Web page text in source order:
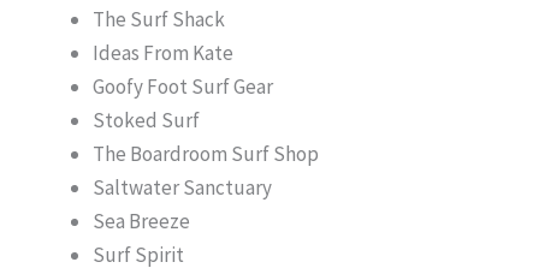
The Surf Shack
Ideas From Kate
Goofy Foot Surf Gear
Stoked Surf
The Boardroom Surf Shop
Saltwater Sanctuary
Sea Breeze
Surf Spirit